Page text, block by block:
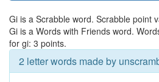
Gi is a Scrabble word. Scrabble point
Gi is a Words with Friends word.
for gi: 3 points.
2 letter words made by